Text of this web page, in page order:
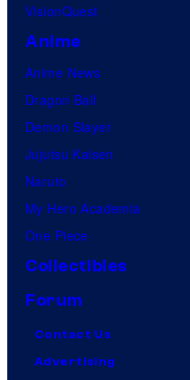
VisionQuest
Anime
Anime News
Dragon Ball
Demon Slayer
Jujutsu Kaisen
Naruto
My Hero Academia
One Piece
Collectibles
Forum
Contact Us
Advertising